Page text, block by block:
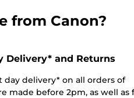
from Canon?
Delivery* and Returns
day delivery* on all orders of
made before 2pm, as well as